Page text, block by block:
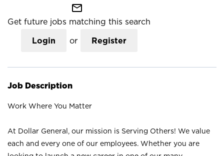
mail_outline
Get future jobs matching this search
Login or Register
Job Description
Work Where You Matter
At Dollar General, our mission is Serving Others! We value
each and every one of our employees. Whether you are